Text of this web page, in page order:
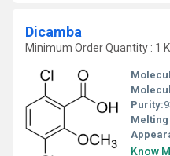
Dicamba
Minimum Order Quantity : 1
Purity:
Melting
Know